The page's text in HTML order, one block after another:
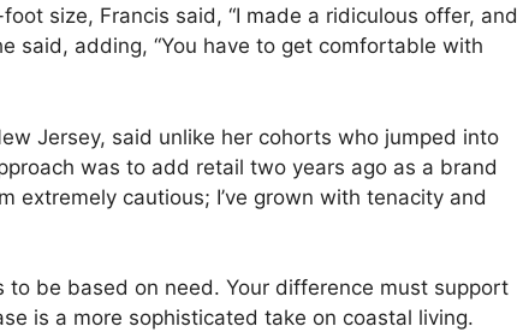
size, Francis said, “I made a ridiculous offer, and
said, adding, “You have to get comfortable with
Jersey, said unlike her cohorts who jumped into
was to add retail two years ago as a brand
extremely cautious; I’ve grown with tenacity and
to be based on need. Your difference must support
is a more sophisticated take on coastal living.